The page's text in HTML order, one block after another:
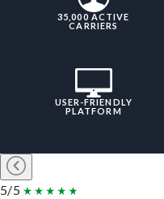
35,000 ACTIVE
CARRIERS
USER-FRIENDLY
PLATFORM
5/5